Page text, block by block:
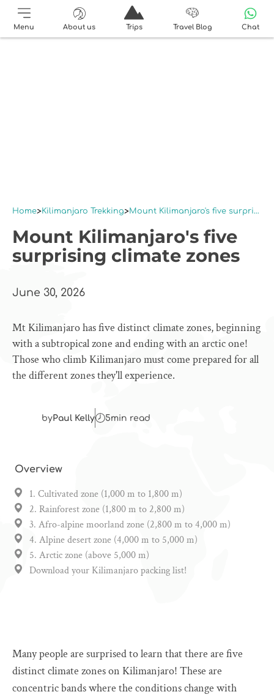
Menu About us Trips Travel Blog Chat
Home Kilimanjaro Trekking Mount Kilimanjaro's five surprising climate zones
Mount Kilimanjaro's five
surprising climate zones
June 30, 2026
Mt Kilimanjaro has five distinct climate zones, beginning
with a subtropical zone and ending with an arctic one!
Those who climb Kilimanjaro must come prepared for all
the different zones they'll experience.
byPaul Kelly 5min read
Overview
1. Cultivated zone (1,000 m to 1,800 m)
2. Rainforest zone (1,800 m to 2,800 m)
3. Afro-alpine moorland zone (2,800 m to 4,000 m)
4. Alpine desert zone (4,000 m to 5,000 m)
5. Arctic zone (above 5,000 m)
Download your Kilimanjaro packing list!
Many people are surprised to learn that there are five
distinct climate zones on Kilimanjaro! These are
concentric bands where the conditions change with